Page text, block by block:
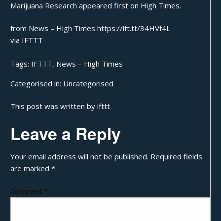
Marijuana Research appeared first on High Times.
from News – High Times https://ift.tt/34HVf4L
via IFTTT
Tags: IFTTT, News – High Times
Categorised in: Uncategorised
This post was written by ifttt
Leave a Reply
Your email address will not be published. Required fields
are marked*
Comment *